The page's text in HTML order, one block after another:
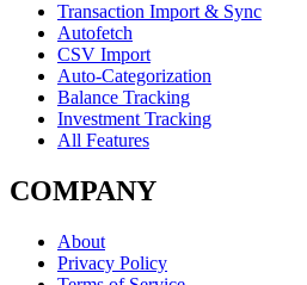
Transaction Import & Sync
Autofetch
CSV Import
Auto-Categorization
Balance Tracking
Investment Tracking
All Features
COMPANY
About
Privacy Policy